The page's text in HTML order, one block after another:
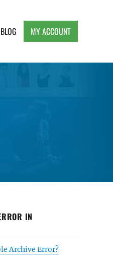
BLOG MY ACCOUNT
IN
Archive Error?